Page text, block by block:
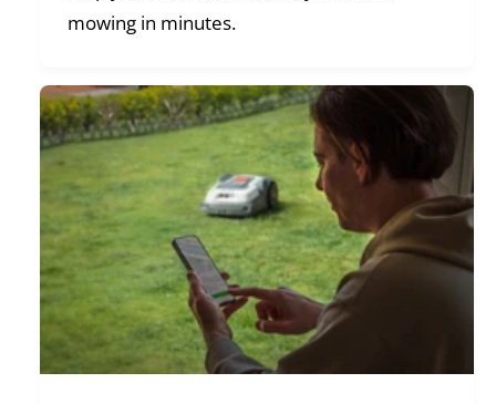
mowing in minutes.